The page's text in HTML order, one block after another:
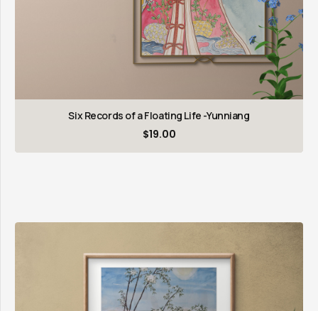
Six Records of a Floating Life -Yunniang
$19.00